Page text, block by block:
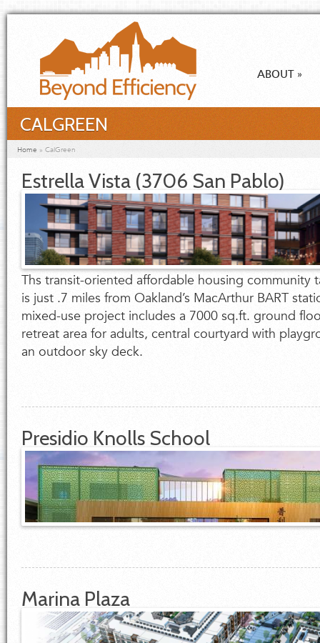
Skip to main content
ABOUT »
CALGREEN
You are here
Home » CalGreen
Estrella Vista (3706 San Pablo)
Ths transit-oriented affordable housing community
is just .7 miles from Oakland’s MacArthur BART
mixed-use project includes a 7000 sq.ft. ground
retreat area for adults, central courtyard with
an outdoor sky deck.
Presidio Knolls School
Marina Plaza